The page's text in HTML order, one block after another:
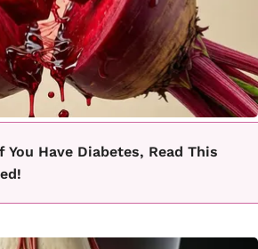
Have Diabetes, Read This